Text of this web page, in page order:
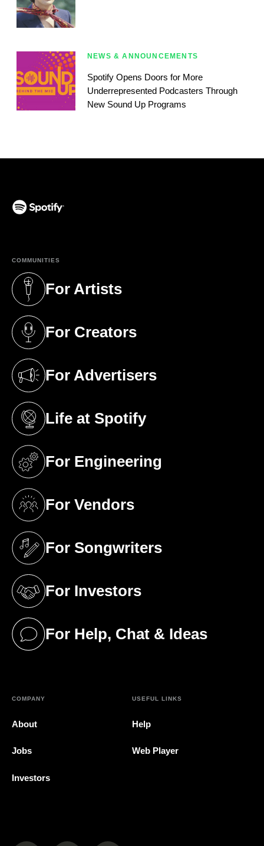
NEWS & ANNOUNCEMENTS
Spotify Opens Doors for More
Underrepresented Podcasters Through
New Sound Up Programs
COMMUNITIES
For Artists
(opens in a new tab)
For Creators
(opens in a new tab)
For Advertisers
(opens in a new tab)
Life at Spotify
(opens in a new tab)
For Engineering
(opens in a new tab)
For Vendors
(opens in a new tab)
For Songwriters
(opens in a new tab)
For Investors
(opens in a new tab)
For Help, Chat & Ideas
(opens in a new tab)
COMPANY
About
Jobs
Investors
USEFUL LINKS
Help
Web Player